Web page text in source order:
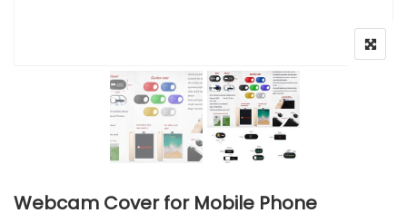
Webcam Cover for Mobile Phone